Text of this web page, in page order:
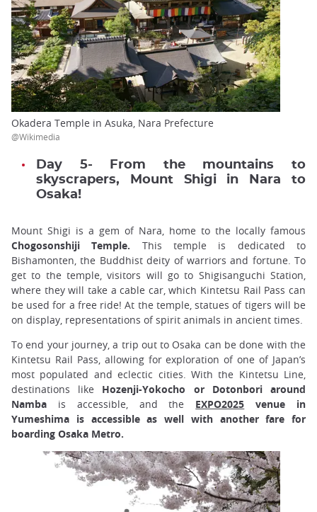
Okadera Temple in Asuka, Nara Prefecture
@Wikimedia
Day 5- From the mountains to
skyscrapers, Mount Shigi in Nara to
Osaka!
Mount Shigi is a gem of Nara, home to the locally famous
Chogosonshiji Temple. This temple is dedicated to
Bishamonten, the Buddhist deity of warriors and fortune. To
get to the temple, visitors will go to Shigisanguchi Station,
where they will take a cable car, which Kintetsu Rail Pass can
be used for a free ride! At the temple, statues of tigers will be
on display, representations of spirit animals in ancient times.
To end your journey, a trip out to Osaka can be done with the
Kintetsu Rail Pass, allowing for exploration of one of Japan’s
most populated and eclectic cities. With the Kintetsu Line,
destinations like Hozenji-Yokocho or Dotonbori around
Namba is accessible, and the EXPO2025 venue in
Yumeshima is accessible as well with another fare for
boarding Osaka Metro.